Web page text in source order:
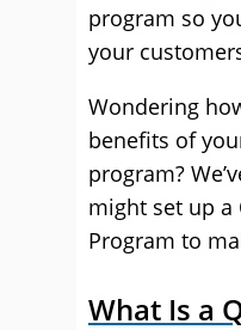
program so
your
Wondering
benefits of
program?
might set up a
Program to
What Is a